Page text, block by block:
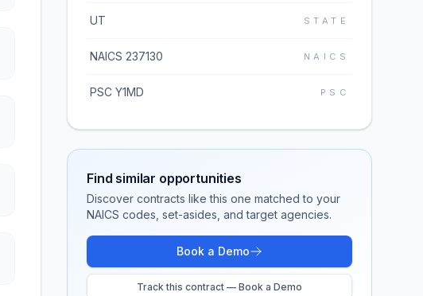
UT STATE
NAICS 237130 NAICS
PSC Y1MD PSC
Find similar opportunities
Discover contracts like this one matched to your
NAICS codes, set-asides, and target agencies.
Book a Demo
Track this contract — Book a Demo